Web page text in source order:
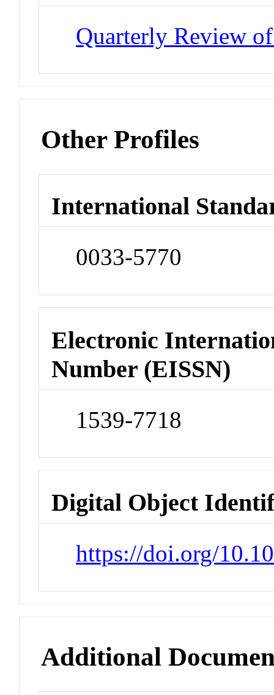
Quarterly Review
Other Profiles
International
0033-5770
Electronic
Number (EISSN)
1539-7718
Digital Object
https://doi.org/
Additional